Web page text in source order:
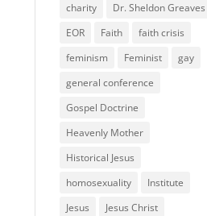
charity
Dr. Sheldon Greaves
EOR
Faith
faith crisis
feminism
Feminist
gay
general conference
Gospel Doctrine
Heavenly Mother
Historical Jesus
homosexuality
Institute
Jesus
Jesus Christ